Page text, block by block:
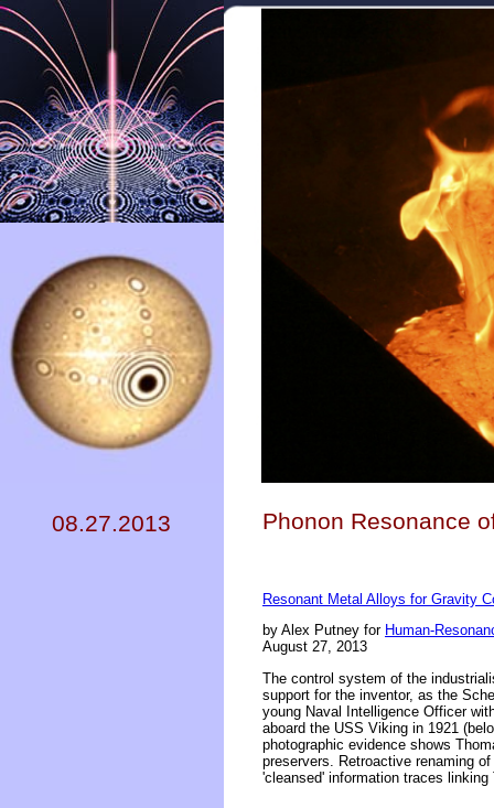
08.27.2013 Phonon Resonance
Resonant Metal Alloys for Gravity
by Alex Putney for Human-
August 27, 2013
The control system of the
support for the inventor, as the
young Naval Intelligence Officer
aboard the USS Viking in 1921
photographic evidence shows
preservers. Retroactive renaming
'cleansed' information traces